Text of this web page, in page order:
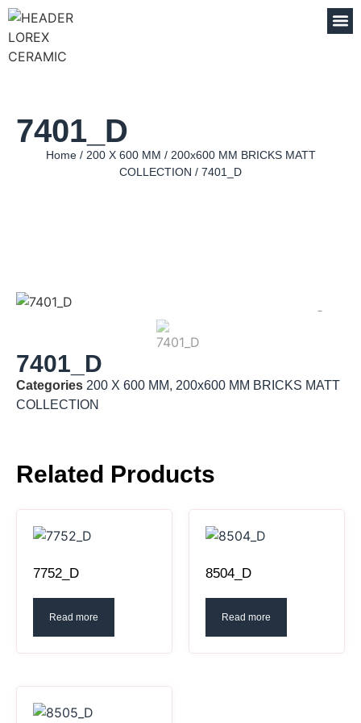
7401_D
Home/ 200 X 600 MM / 200x600 MM BRICKS MATT
COLLECTION / 7401_D
7401_D
Categories 200 X 600 MM, 200x600 MM BRICKS MATT
COLLECTION
Related Products
7752_D
Read more
8504_D
Read more